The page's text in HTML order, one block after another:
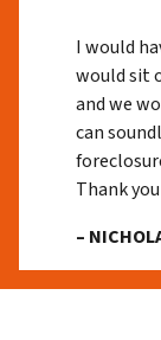
I would
would sit
and we
can
Thank
–